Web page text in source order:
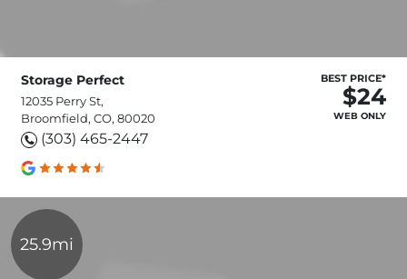
Storage Perfect
12035 Perry St,
Broomfield, CO, 80020
(303) 465-2447
BEST PRICE*
$24
WEB ONLY
25.9mi